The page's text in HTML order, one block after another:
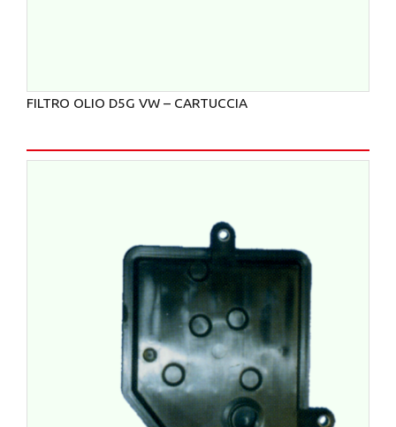
FILTRO OLIO D5G VW – CARTUCCIA